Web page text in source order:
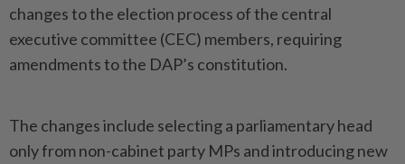
changes to the election process of the central
executive committee (CEC) members, requiring
amendments to the DAP’s constitution.
The changes include selecting a parliamentary head
only from non-cabinet party MPs and introducing new